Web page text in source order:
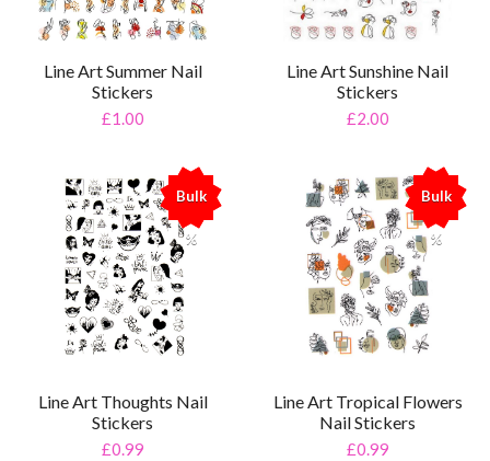
Line Art Summer Nail
Stickers
£1.00
Line Art Sunshine Nail
Stickers
£2.00
Bulk
%
Line Art Thoughts Nail
Stickers
£0.99
Bulk
%
Line Art Tropical Flowers
Nail Stickers
£0.99